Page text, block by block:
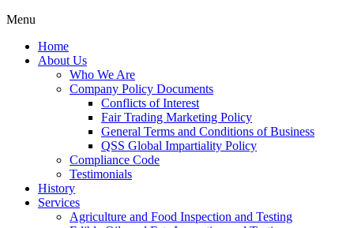
Menu
Home
About Us
Who We Are
Company Policy Documents
Conflicts of Interest
Fair Trading Marketing Policy
General Terms and Conditions of Business
QSS Global Impartiality Policy
Compliance Code
Testimonials
History
Services
Agriculture and Food Inspection and Testing